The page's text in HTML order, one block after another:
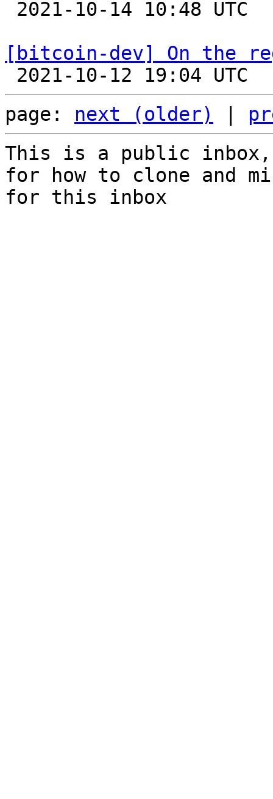
[bitcoin-dev] On the
page: next (older)
This is a public
for how to clone and
for this inbox